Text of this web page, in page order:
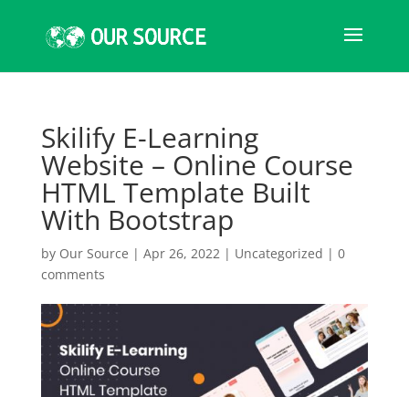
Skilify E-Learning
Website – Online Course
HTML Template Built
With Bootstrap
by Our Source | Apr 26, 2022| Uncategorized | 0
comments